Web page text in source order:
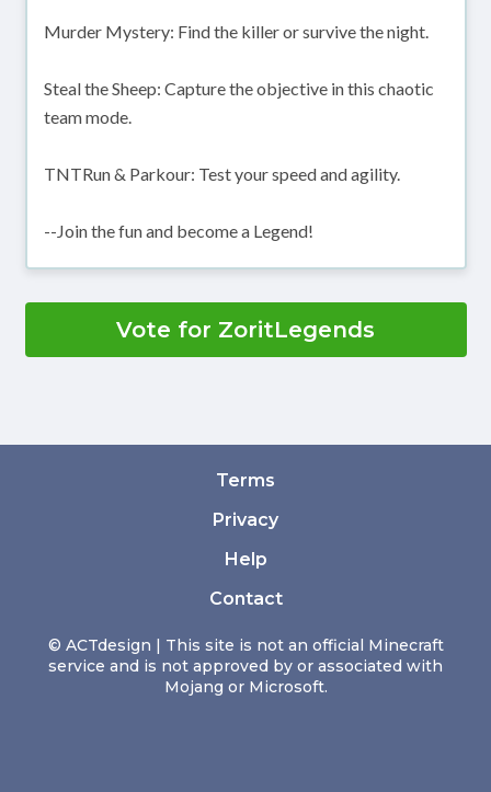
Murder Mystery: Find the killer or survive the night.
Steal the Sheep: Capture the objective in this chaotic
team mode.
TNTRun & Parkour: Test your speed and agility.
--Join the fun and become a Legend!
Vote for ZoritLegends
© ACTdesign | This site is not an official Minecraft
service and is not approved by or associated with
Mojang or Microsoft.
Terms
Privacy
Help
Contact